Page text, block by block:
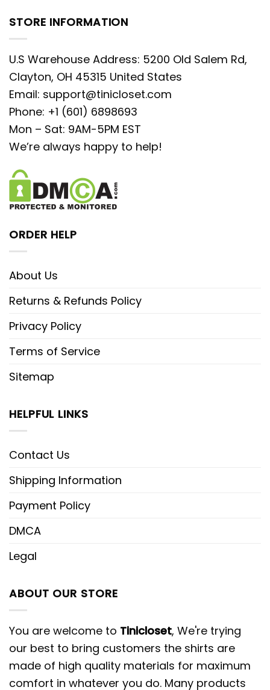
STORE INFORMATION
U.S Warehouse Address: 5200 Old Salem Rd,
Clayton, OH 45315 United States
Email: support@tinicloset.com
Phone: +1 (601) 6898693
Mon – Sat: 9AM-5PM EST
We’re always happy to help!
ORDER HELP
About Us
Returns & Refunds Policy
Privacy Policy
Terms of Service
Sitemap
HELPFUL LINKS
Contact Us
Shipping Information
Payment Policy
DMCA
Legal
ABOUT OUR STORE
You are welcome to Tinicloset, We're trying
our best to bring customers the shirts are
made of high quality materials for maximum
comfort in whatever you do. Many products